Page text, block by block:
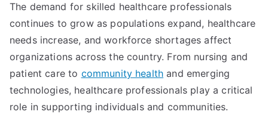
The demand for skilled healthcare professionals
continues to grow as populations expand, healthcare
needs increase, and workforce shortages affect
organizations across the country. From nursing and
patient care to community health and emerging
technologies, healthcare professionals play a critical
role in supporting individuals and communities.